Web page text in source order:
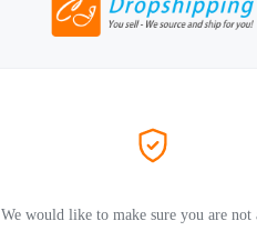
We would like to make sure you are not